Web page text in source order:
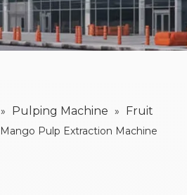
» Pulping Machine »
Fruit
Mango Pulp Extraction Machine